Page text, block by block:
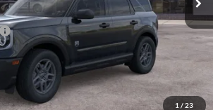
1 / 23
-$2,250
-$4,000